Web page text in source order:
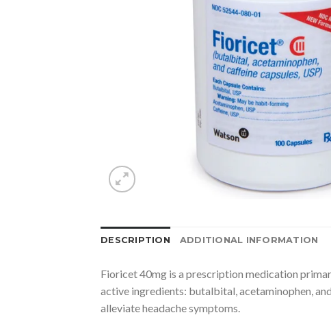
DESCRIPTION ADDITIONAL INFORMATION
Fioricet 40mg is a prescription medication
active ingredients: butalbital, acetaminophen,
alleviate headache symptoms.